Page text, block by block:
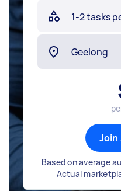
Join
Based on average
Actual